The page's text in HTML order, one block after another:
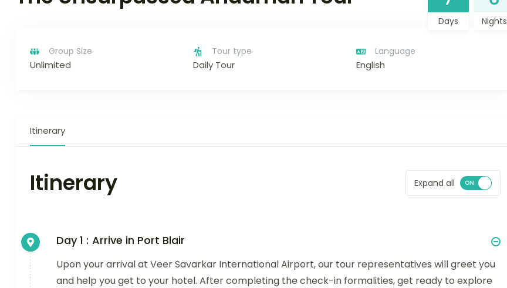
Days Nights
Group Size
Unlimited
Tour type
Daily Tour
Language
English
Itinerary
Itinerary Expand all
Day 1 : Arrive in Port Blair
Upon your arrival at Veer Savarkar International Airport, our tour representatives will greet you
and help you get to your hotel. After completing the check-in formalities, get ready to explore